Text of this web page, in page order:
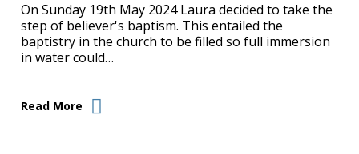
On Sunday 19th May 2024 Laura decided to take the
step of believer's baptism. This entailed the
baptistry in the church to be filled so full immersion
in water could…
Read More